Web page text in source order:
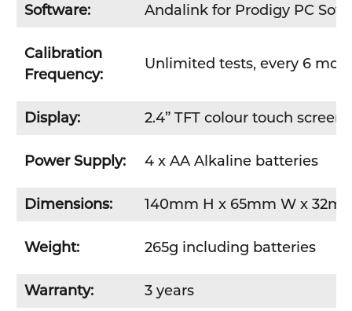
Software: Andalink for Prodigy PC
Calibration
Frequency:
Unlimited tests, every 6
Display: 2.4” TFT colour touch screen
Power Supply: 4 x AA Alkaline batteries
Dimensions: 140mm H x 65mm W x
Weight: 265g including batteries
Warranty: 3 years